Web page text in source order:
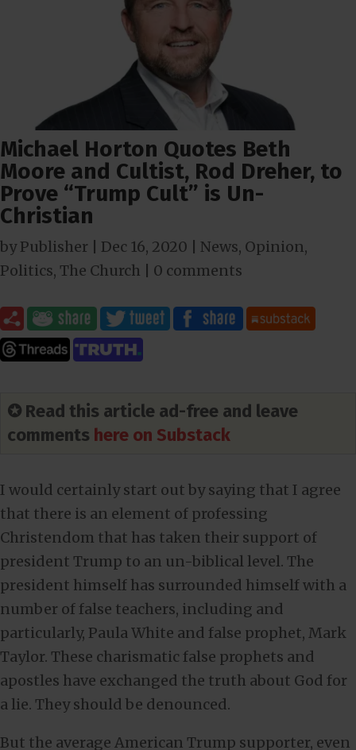
Michael Horton Quotes Beth
Moore and Cultist, Rod Dreher, to
Prove “Trump Cult” is Un-
Christian
byPublisher Dec 16, 2020 News, Opinion,
Politics, The Church 0 comments
✪ Read this article ad-free and leave
comments here on Substack
I would certainly start out by saying that I agree
that there is an element of professing
Christendom that has taken their support of
president Trump to an un-biblical level. The
president himself has surrounded himself with a
number of false teachers, including and
particularly, Paula White and false prophet, Mark
Taylor. These charismatic false prophets and
apostles have exchanged the truth about God for
a lie. They should be denounced.
But the average American Trump supporter, even